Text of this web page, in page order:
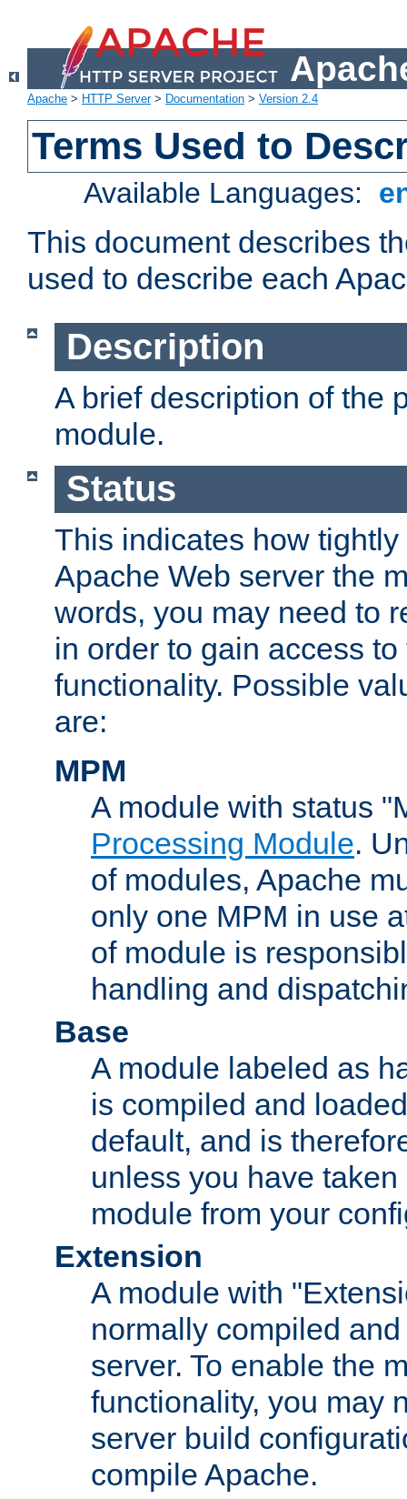
Apache > HTTP Server> Documentation > Version 2.4
Terms Used to
Available Languages:
This document describes
used to describe each
Description
A brief description of the
module.
Status
This indicates how
Apache Web server the
words, you may need to
in order to gain access
functionality. Possible
are:
MPM
A module with status
Processing Module.
of modules, Apache
only one MPM in use
of module is
handling and
Base
A module labeled as
is compiled and
default, and is
unless you have
module from your
Extension
A module with
normally compiled
server. To enable the
functionality, you may
server build
compile Apache.